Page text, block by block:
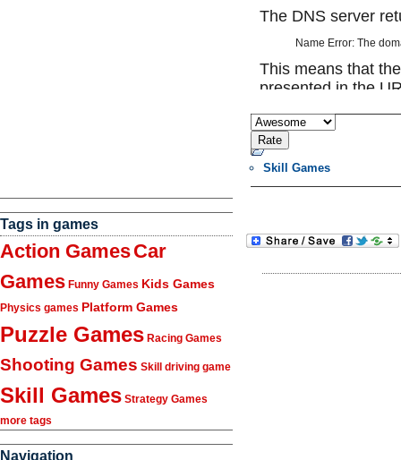
Tags in games
Action GamesCar
Games Funny Games Kids Games
Physics games Platform Games
Puzzle Games Racing Games
Shooting Games Skill driving game
Skill Games Strategy Games
more tags
Navigation
Skill Games